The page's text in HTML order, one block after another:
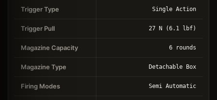
Trigger Type Single Action
Trigger Pull 27 N (6.1 lbf)
Magazine Capacity 6 rounds
Magazine Type Detachable Box
Firing Modes Semi Automatic